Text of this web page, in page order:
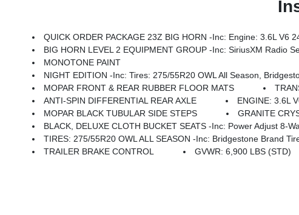
QUICK ORDER PACKAGE 23Z BIG HORN -inc: Engine: 3.6L V6
BIG HORN LEVEL 2 EQUIPMENT GROUP -inc: SiriusXM Radio Service, Power Adjustable Pedals, Leather Wrapped Steering Wheel, 12 Touchscreen Display, Glove Box Lamp, Auto Power-Folding Mirrors, 115V Auxiliary Rear Power Outlet, Media Hub W/2 Charge Only USBs, Heated Front Seats, Security Alarm, Black Premium Power Mirrors, Premium
MONOTONE PAINT
NIGHT EDITION -inc: Tires: 275/55R20 OWL All Season, Bridgestone Brand Tires, Accent Color Premium Power Mirrors, Exterior Mirrors W/Supplemental Signals, Black Headlamp Bezels, Exterior Mirrors Courtesy Lamps, Grille Black
MOPAR FRONT & REAR RUBBER FLOOR MATS
ANTI-SPIN DIFFERENTIAL REAR AXLE
ENGINE: 3.6L
MOPAR BLACK TUBULAR SIDE STEPS
GRANITE
BLACK, DELUXE CLOTH BUCKET SEATS -inc: Power Adjust 8-
TIRES: 275/55R20 OWL ALL SEASON -inc: Bridgestone Brand
TRAILER BRAKE CONTROL
GVWR: 6,900 LBS (STD)